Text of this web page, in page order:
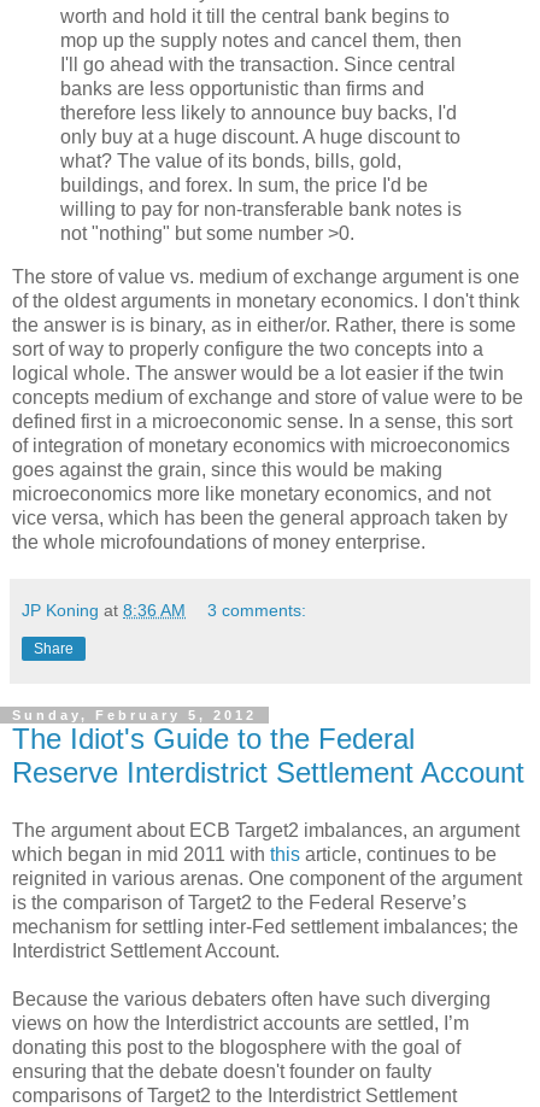
worth and hold it till the central bank begins to
mop up the supply notes and cancel them, then
I'll go ahead with the transaction. Since central
banks are less opportunistic than firms and
therefore less likely to announce buy backs, I'd
only buy at a huge discount. A huge discount to
what? The value of its bonds, bills, gold,
buildings, and forex. In sum, the price I'd be
willing to pay for non-transferable bank notes is
not "nothing" but some number >0.
The store of value vs. medium of exchange argument is one
of the oldest arguments in monetary economics. I don't think
the answer is is binary, as in either/or. Rather, there is some
sort of way to properly configure the two concepts into a
logical whole. The answer would be a lot easier if the twin
concepts medium of exchange and store of value were to be
defined first in a microeconomic sense. In a sense, this sort
of integration of monetary economics with microeconomics
goes against the grain, since this would be making
microeconomics more like monetary economics, and not
vice versa, which has been the general approach taken by
the whole microfoundations of money enterprise.
JP Koning at 8:36 AM 3 comments:
Share
Sunday, February 5, 2012
The Idiot's Guide to the Federal
Reserve Interdistrict Settlement Account
The argument about ECB Target2 imbalances, an argument
which began in mid 2011 with this article, continues to be
reignited in various arenas. One component of the argument
is the comparison of Target2 to the Federal Reserve’s
mechanism for settling inter-Fed settlement imbalances; the
Interdistrict Settlement Account.
Because the various debaters often have such diverging
views on how the Interdistrict accounts are settled, I’m
donating this post to the blogosphere with the goal of
ensuring that the debate doesn't founder on faulty
comparisons of Target2 to the Interdistrict Settlement